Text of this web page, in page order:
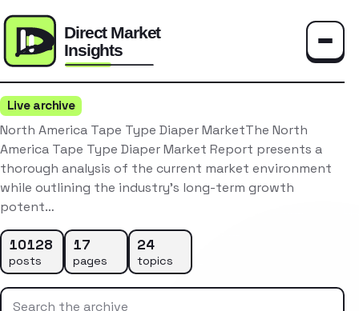
Live archive
North America Tape Type Diaper MarketThe North
America Tape Type Diaper Market Report presents a
thorough analysis of the current market environment
while outlining the industry’s long-term growth
potent…
10128
posts
17
pages
24
topics